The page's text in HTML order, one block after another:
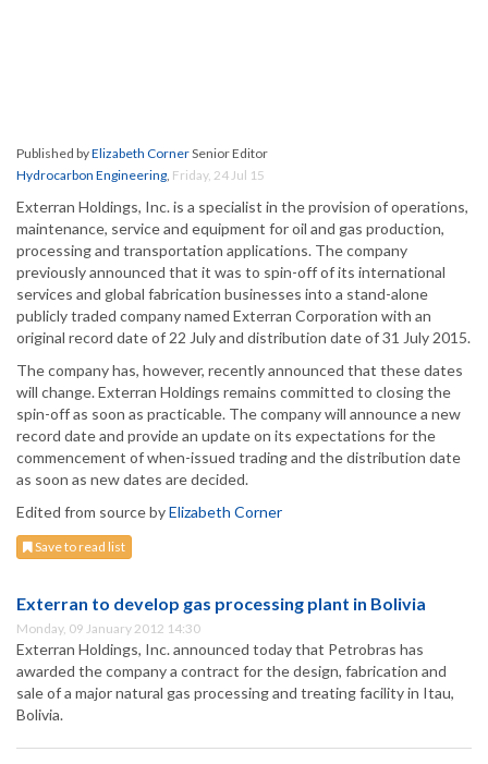
Published byElizabeth CornerSenior Editor
Hydrocarbon Engineering, Friday, 24 Jul 15
Exterran Holdings, Inc. is a specialist in the provision of operations,
maintenance, service and equipment for oil and gas production,
processing and transportation applications. The company
previously announced that it was to spin-off of its international
services and global fabrication businesses into a stand-alone
publicly traded company named Exterran Corporation with an
original record date of 22 July and distribution date of 31 July 2015.
The company has, however, recently announced that these dates
will change. Exterran Holdings remains committed to closing the
spin-off as soon as practicable. The company will announce a new
record date and provide an update on its expectations for the
commencement of when-issued trading and the distribution date
as soon as new dates are decided.
Edited from source byElizabeth Corner
Save to read list
Exterran to develop gas processing plant in Bolivia
Monday, 09 January 2012 14:30
Exterran Holdings, Inc. announced today that Petrobras has
awarded the company a contract for the design, fabrication and
sale of a major natural gas processing and treating facility in Itau,
Bolivia.